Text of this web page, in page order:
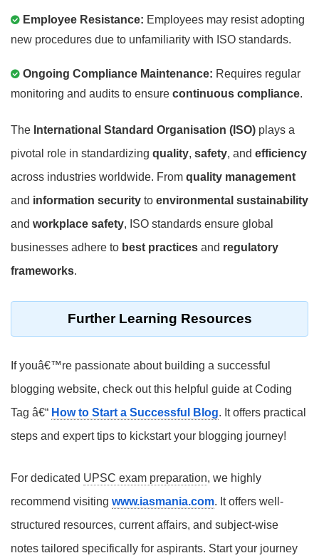
Employee Resistance: Employees may resist adopting
new procedures due to unfamiliarity with ISO standards.
Ongoing Compliance Maintenance: Requires regular
monitoring and audits to ensure continuous compliance.
The International Standard Organisation (ISO) plays a
pivotal role in standardizing quality, safety, and efficiency
across industries worldwide. From quality management
and information security to environmental sustainability
and workplace safety, ISO standards ensure global
businesses adhere to best practices and regulatory
frameworks.
Further Learning Resources
If youâ€™re passionate about building a successful
blogging website, check out this helpful guide at Coding
Tag â€“ How to Start a Successful Blog. It offers practical
steps and expert tips to kickstart your blogging journey!
For dedicated UPSC exam preparation, we highly
recommend visiting www.iasmania.com. It offers well-
structured resources, current affairs, and subject-wise
notes tailored specifically for aspirants. Start your journey